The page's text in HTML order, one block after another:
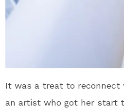
It was a treat to reconnect
an artist who got her start